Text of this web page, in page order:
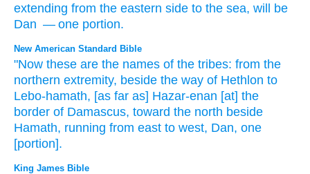
extending from the eastern side to the sea, will be
Dan — one portion.
New American Standard Bible
"Now these are the names of the tribes: from the
northern extremity, beside the way of Hethlon to
Lebo-hamath, [as far as] Hazar-enan [at] the
border of Damascus, toward the north beside
Hamath, running from east to west, Dan, one
[portion].
King James Bible